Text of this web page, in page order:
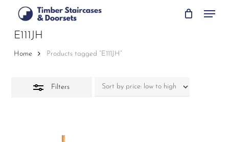
main
Menu
E111JH
Home Products tagged “E111JH”
Filters